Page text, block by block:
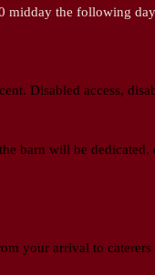
midday the following
Disabled access,
barn will be
your arrival to caterers